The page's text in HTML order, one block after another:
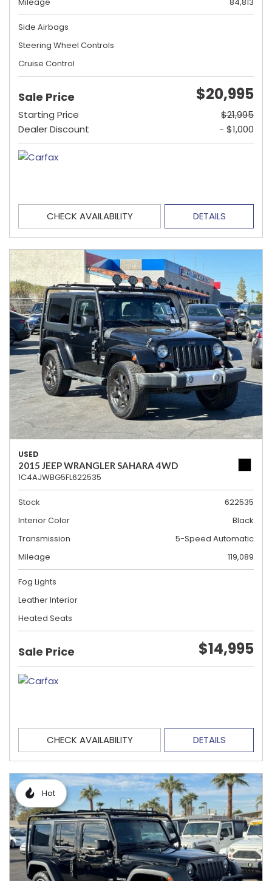
Side Airbags
Steering Wheel Controls
Cruise Control
Sale Price $20,995
Starting Price
$21,995
Dealer Discount
- $1,000
CHECK AVAILABILITY DETAILS
USED
2015 JEEP WRANGLER SAHARA 4WD
1C4AJWBG5FL622535
Stock
622535
Interior Color
Black
Transmission
5-Speed Automatic
Mileage
119,089
Fog Lights
Leather Interior
Heated Seats
Sale Price $14,995
CHECK AVAILABILITY DETAILS
Hot